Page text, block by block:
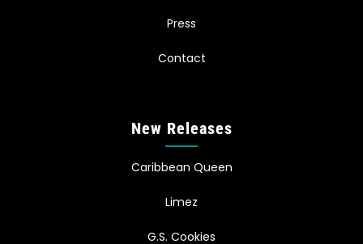
Press
Contact
New Releases
Caribbean Queen
Limez
G.S. Cookies